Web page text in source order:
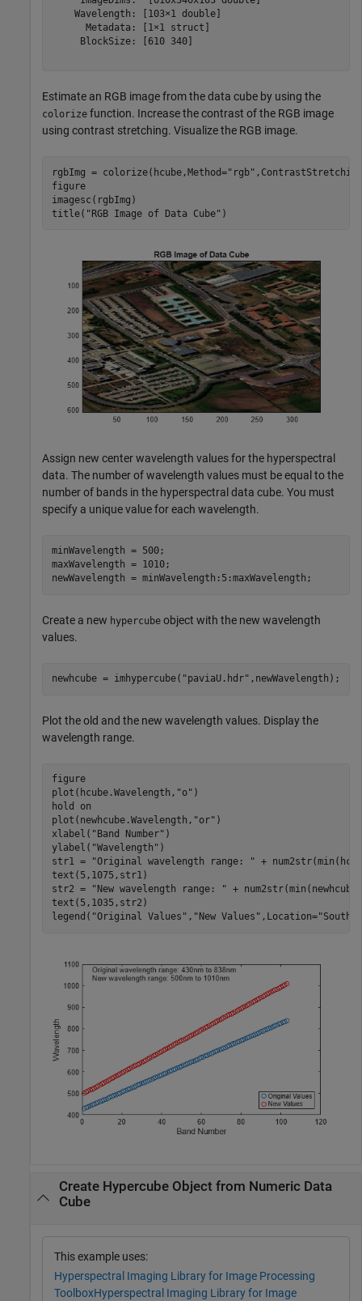
    Wavelength: [103×1 double]
      Metadata: [1×1 struct]
     BlockSize: [610 340]
Estimate an RGB image from the data cube by using the
colorize function. Increase the contrast of the RGB image
using contrast stretching. Visualize the RGB image.
rgbImg = colorize(hcube,Method="rgb"
figure
imagesc(rgbImg)
title( "RGB Image of Data Cube" )
Assign new center wavelength values for the hyperspectral
data. The number of wavelength values must be equal to the
number of bands in the hyperspectral data cube. You must
specify a unique value for each wavelength.
minWavelength = 500;
maxWavelength = 1010;
newWavelength = minWavelength:5:maxWavelength;
Create a new hypercube object with the new wavelength
values.
newhcube = imhypercube( "paviaU.hdr" ,newWavelength);
Plot the old and the new wavelength values. Display the
wavelength range.
figure
plot(hcube.Wavelength, "o" )
hold
on
plot(newhcube.Wavelength, "or" )
xlabel( "Band Number" )
ylabel( "Wavelength" )
str1 =
"Original wavelength range: " +
text(5,1075,str1)
str2 =
"New wavelength range: " +
text(5,1035,str2)
legend( "Original Values" , "New Values" ,Location=
Create Hypercube Object from Numeric Data
Cube
This example uses:
Hyperspectral Imaging Library for Image Processing
ToolboxHyperspectral Imaging Library for Image